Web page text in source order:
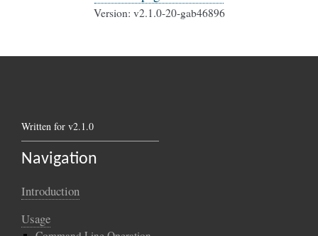
Version: v2.1.0-20-gab46896
Written for v2.1.0
Navigation
Introduction
Usage